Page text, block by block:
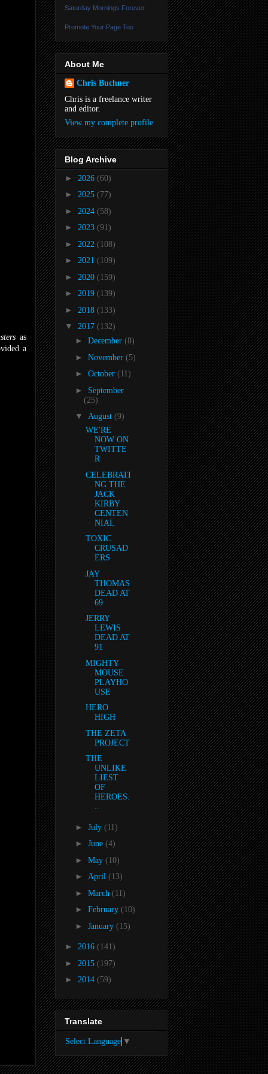
as
a
Saturday Mornings Forever
Promote Your Page Too
About Me
Chris Buchner
Chris is a freelance writer
and editor.
View my complete profile
Blog Archive
► 2026 (60)
► 2025 (77)
► 2024 (58)
► 2023 (91)
► 2022 (108)
► 2021 (109)
► 2020 (159)
► 2019 (139)
► 2018 (133)
▼ 2017 (132)
► December (8)
► November (5)
► October (11)
►
September
(25)
▼ August (9)
WE'RE
NOW ON
TWITTE
R
CELEBRATI
NG THE
JACK
KIRBY
CENTEN
NIAL
TOXIC
CRUSAD
ERS
JAY
THOMAS
DEAD AT
69
JERRY
LEWIS
DEAD AT
91
MIGHTY
MOUSE
PLAYHO
USE
HERO
HIGH
THE ZETA
PROJECT
THE
UNLIKE
LIEST
OF
HEROES.
..
► July (11)
► June (4)
► May (10)
► April (13)
► March (11)
► February (10)
► January (15)
► 2016 (141)
► 2015 (197)
► 2014 (59)
Translate
Select Language ▼